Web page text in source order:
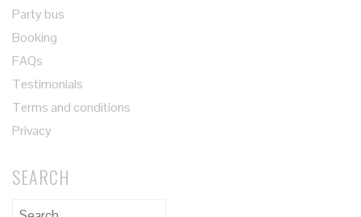
Party bus
Booking
FAQs
Testimonials
Terms and conditions
Privacy
SEARCH